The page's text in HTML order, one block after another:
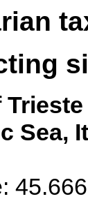
Sea,